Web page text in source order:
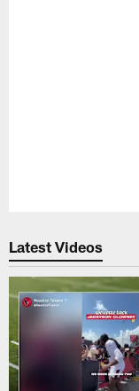
Latest Videos